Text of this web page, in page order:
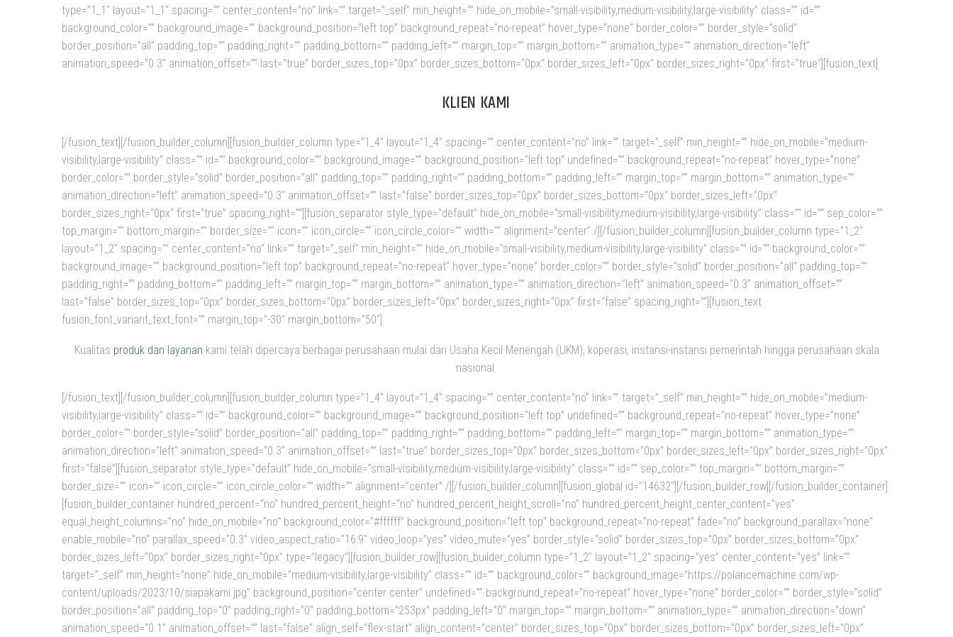
type=”1_1″ layout=”1_1″ spacing=”” center_content=”no” link=”” target=”_self” min_height=”” hide_on_mobile=”small-visibility,medium-visibility,large-visibility” class=”” id=””
background_color=”” background_image=”” background_position=”left top” background_repeat=”no-repeat” hover_type=”none” border_color=”” border_style=”solid”
border_position=”all” padding_top=”” padding_right=”” padding_bottom=”” padding_left=”” margin_top=”” margin_bottom=”” animation_type=”” animation_direction=”left”
animation_speed=”0.3″ animation_offset=”” last=”true” border_sizes_top=”0px” border_sizes_bottom=”0px” border_sizes_left=”0px” border_sizes_right=”0px” first=”true”][fusion_text]
KLIEN KAMI
[/fusion_text][/fusion_builder_column][fusion_builder_column type=”1_4″ layout=”1_4″ spacing=”” center_content=”no” link=”” target=”_self” min_height=”” hide_on_mobile=”medium-
visibility,large-visibility” class=”” id=”” background_color=”” background_image=”” background_position=”left top” undefined=”” background_repeat=”no-repeat” hover_type=”none”
border_color=”” border_style=”solid” border_position=”all” padding_top=”” padding_right=”” padding_bottom=”” padding_left=”” margin_top=”” margin_bottom=”” animation_type=””
animation_direction=”left” animation_speed=”0.3″ animation_offset=”” last=”false” border_sizes_top=”0px” border_sizes_bottom=”0px” border_sizes_left=”0px”
border_sizes_right=”0px” first=”true” spacing_right=””][fusion_separator style_type=”default” hide_on_mobile=”small-visibility,medium-visibility,large-visibility” class=”” id=”” sep_color=””
top_margin=”” bottom_margin=”” border_size=”” icon=”” icon_circle=”” icon_circle_color=”” width=”” alignment=”center” /][/fusion_builder_column][fusion_builder_column type=”1_2″
layout=”1_2″ spacing=”” center_content=”no” link=”” target=”_self” min_height=”” hide_on_mobile=”small-visibility,medium-visibility,large-visibility” class=”” id=”” background_color=””
background_image=”” background_position=”left top” background_repeat=”no-repeat” hover_type=”none” border_color=”” border_style=”solid” border_position=”all” padding_top=””
padding_right=”” padding_bottom=”” padding_left=”” margin_top=”” margin_bottom=”” animation_type=”” animation_direction=”left” animation_speed=”0.3″ animation_offset=””
last=”false” border_sizes_top=”0px” border_sizes_bottom=”0px” border_sizes_left=”0px” border_sizes_right=”0px” first=”false” spacing_right=””][fusion_text
fusion_font_variant_text_font=”” margin_top=”-30″ margin_bottom=”50″]
Kualitas produk dan layanan kami telah dipercaya berbagai perusahaan mulai dari Usaha Kecil Menengah (UKM), koperasi, instansi-instansi pemerintah hingga perusahaan skala
nasional.
[/fusion_text][/fusion_builder_column][fusion_builder_column type=”1_4″ layout=”1_4″ spacing=”” center_content=”no” link=”” target=”_self” min_height=”” hide_on_mobile=”medium-
visibility,large-visibility” class=”” id=”” background_color=”” background_image=”” background_position=”left top” undefined=”” background_repeat=”no-repeat” hover_type=”none”
border_color=”” border_style=”solid” border_position=”all” padding_top=”” padding_right=”” padding_bottom=”” padding_left=”” margin_top=”” margin_bottom=”” animation_type=””
animation_direction=”left” animation_speed=”0.3″ animation_offset=”” last=”true” border_sizes_top=”0px” border_sizes_bottom=”0px” border_sizes_left=”0px” border_sizes_right=”0px”
first=”false”][fusion_separator style_type=”default” hide_on_mobile=”small-visibility,medium-visibility,large-visibility” class=”” id=”” sep_color=”” top_margin=”” bottom_margin=””
border_size=”” icon=”” icon_circle=”” icon_circle_color=”” width=”” alignment=”center” /][/fusion_builder_column][fusion_global id=”14632″][/fusion_builder_row][/fusion_builder_container]
[fusion_builder_container hundred_percent=”no” hundred_percent_height=”no” hundred_percent_height_scroll=”no” hundred_percent_height_center_content=”yes”
equal_height_columns=”no” hide_on_mobile=”no” background_color=”#ffffff” background_position=”left top” background_repeat=”no-repeat” fade=”no” background_parallax=”none”
enable_mobile=”no” parallax_speed=”0.3″ video_aspect_ratio=”16:9″ video_loop=”yes” video_mute=”yes” border_style=”solid” border_sizes_top=”0px” border_sizes_bottom=”0px”
border_sizes_left=”0px” border_sizes_right=”0px” type=”legacy”][fusion_builder_row][fusion_builder_column type=”1_2″ layout=”1_2″ spacing=”yes” center_content=”yes” link=””
target=”_self” min_height=”none” hide_on_mobile=”medium-visibility,large-visibility” class=”” id=”” background_color=”” background_image=”https://polaricemachine.com/wp-
content/uploads/2023/10/siapakami.jpg” background_position=”center center” undefined=”” background_repeat=”no-repeat” hover_type=”none” border_color=”” border_style=”solid”
border_position=”all” padding_top=”0″ padding_right=”0″ padding_bottom=”253px” padding_left=”0″ margin_top=”” margin_bottom=”” animation_type=”” animation_direction=”down”
animation_speed=”0.1″ animation_offset=”” last=”false” align_self=”flex-start” align_content=”center” border_sizes_top=”0px” border_sizes_bottom=”0px” border_sizes_left=”0px”